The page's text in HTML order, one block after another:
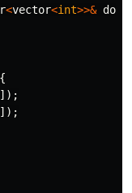
<vector<int>>&
{
]);
]);